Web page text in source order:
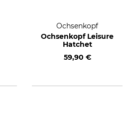
Ochsenkopf
Ochsenkopf Leisure
Hatchet
59,90 €